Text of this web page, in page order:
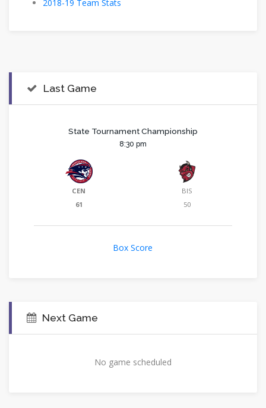
2018-19 Team Stats
Last Game
State Tournament Championship
8:30 pm
CEN
61
BIS
50
Box Score
Next Game
No game scheduled